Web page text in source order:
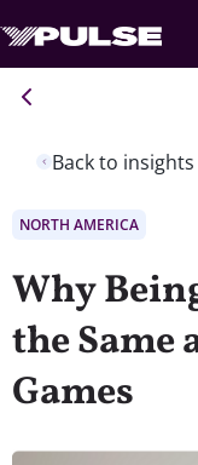
Back to insights
NORTH AMERICA
Why
the Same
Games